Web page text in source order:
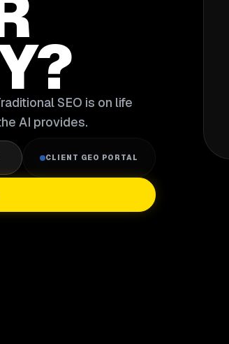
SEO is on life
AI provides.
CLIENT GEO PORTAL